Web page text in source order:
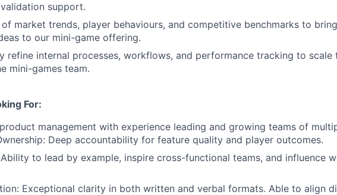
support.
market trends, player behaviours, and competitive benchmarks to
to our mini-game offering.
refine internal processes, workflows, and performance tracking to scale
mini-games team.
For:
management with experience leading and growing teams of
Deep accountability for feature quality and player outcomes.
to lead by example, inspire cross-functional teams, and influence
Exceptional clarity in both written and verbal formats. Able to align